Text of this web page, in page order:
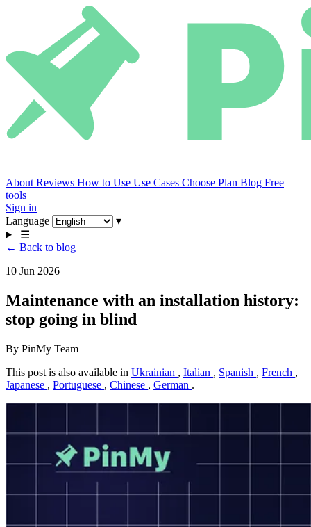
About Reviews How to Use Use Cases Choose Plan Blog Free
tools
Sign in
Language
▾
☰
← Back to blog
10 Jun 2026
Maintenance with an installation history:
stop going in blind
By PinMy Team
This post is also available in Ukrainian , Italian , Spanish , French ,
Japanese , Portuguese , Chinese , German .